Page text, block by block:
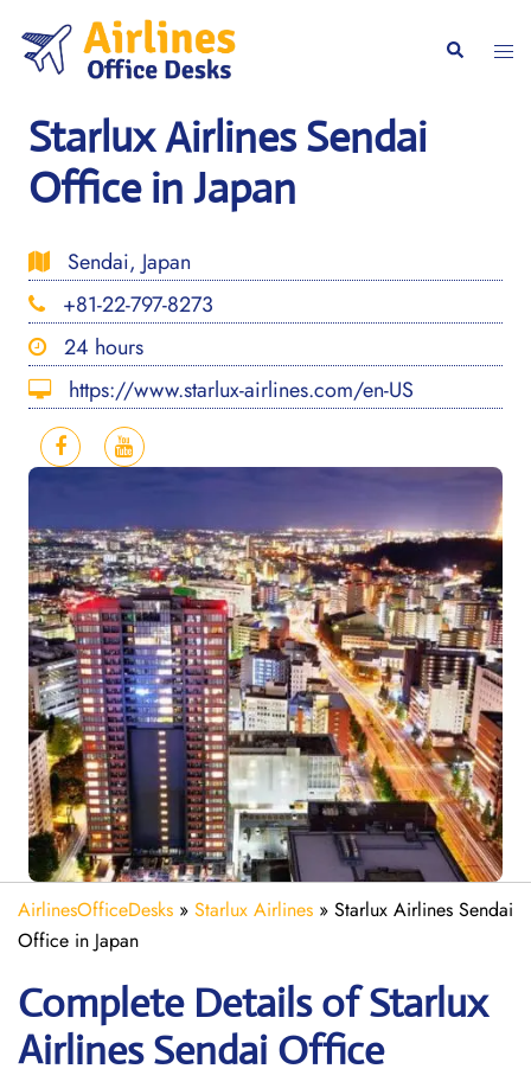
content
Search
Starlux Airlines Sendai
Office in Japan
Sendai, Japan
+81-22-797-8273
24 hours
https://www.starlux-airlines.com/en-US
AirlinesOfficeDesks » Starlux Airlines » Starlux Airlines Sendai
Office in Japan
Complete Details of Starlux
Airlines Sendai Office